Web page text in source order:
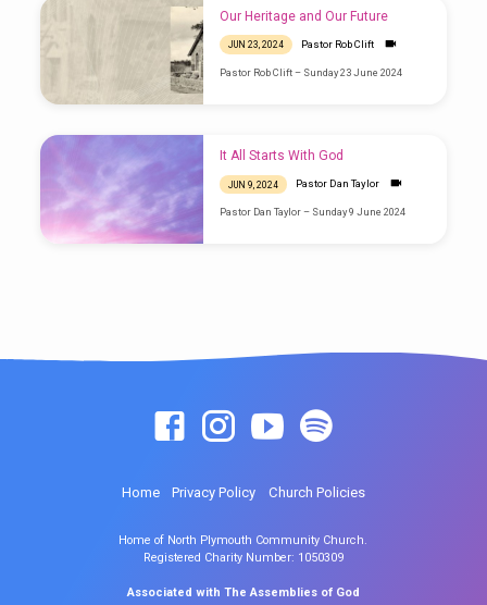
Our Heritage and Our Future
JUN 23, 2024 Pastor Rob Clift
Pastor Rob Clift – Sunday 23 June 2024
It All Starts With God
JUN 9, 2024 Pastor Dan Taylor
Pastor Dan Taylor – Sunday 9 June 2024
Home Privacy Policy Church Policies
Home of North Plymouth Community Church.
Registered Charity Number: 1050309
Associated with The Assemblies of God